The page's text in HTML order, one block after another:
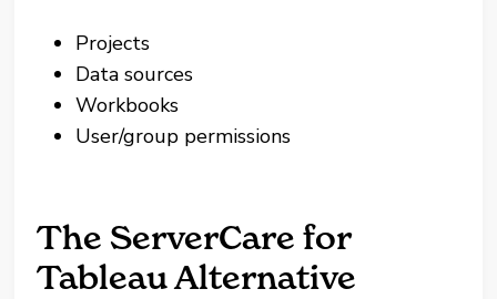
Projects
Data sources
Workbooks
User/group permissions
The ServerCare for
Tableau Alternative